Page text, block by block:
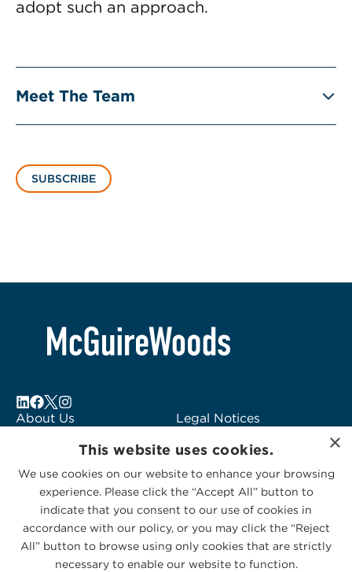
adopt such an approach.
Meet The Team
SUBSCRIBE
About Us
Subscribe to Alerts
Contact Us
Legal Notices
Logo Usage
McGuireWoods
Consulting
×
This website uses cookies.
We use cookies on our website to enhance your browsing
experience. Please click the “Accept All” button to
indicate that you consent to our use of cookies in
accordance with our policy, or you may click the “Reject
All” button to browse using only cookies that are strictly
necessary to enable our website to function.